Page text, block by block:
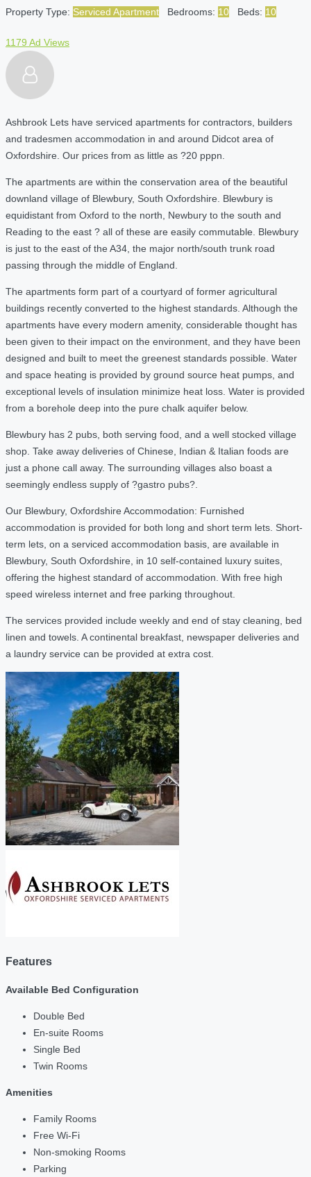
Property Type: Serviced Apartment Bedrooms: 10 Beds: 10
1179 Ad Views
Ashbrook Lets have serviced apartments for contractors, builders
and tradesmen accommodation in and around Didcot area of
Oxfordshire. Our prices from as little as ?20 pppn.
The apartments are within the conservation area of the beautiful
downland village of Blewbury, South Oxfordshire. Blewbury is
equidistant from Oxford to the north, Newbury to the south and
Reading to the east ? all of these are easily commutable. Blewbury
is just to the east of the A34, the major north/south trunk road
passing through the middle of England.
The apartments form part of a courtyard of former agricultural
buildings recently converted to the highest standards. Although the
apartments have every modern amenity, considerable thought has
been given to their impact on the environment, and they have been
designed and built to meet the greenest standards possible. Water
and space heating is provided by ground source heat pumps, and
exceptional levels of insulation minimize heat loss. Water is provided
from a borehole deep into the pure chalk aquifer below.
Blewbury has 2 pubs, both serving food, and a well stocked village
shop. Take away deliveries of Chinese, Indian & Italian foods are
just a phone call away. The surrounding villages also boast a
seemingly endless supply of ?gastro pubs?.
Our Blewbury, Oxfordshire Accommodation: Furnished
accommodation is provided for both long and short term lets. Short-
term lets, on a serviced accommodation basis, are available in
Blewbury, South Oxfordshire, in 10 self-contained luxury suites,
offering the highest standard of accommodation. With free high
speed wireless internet and free parking throughout.
The services provided include weekly and end of stay cleaning, bed
linen and towels. A continental breakfast, newspaper deliveries and
a laundry service can be provided at extra cost.
Features
Available Bed Configuration
Double Bed
En-suite Rooms
Single Bed
Twin Rooms
Amenities
Family Rooms
Free Wi-Fi
Non-smoking Rooms
Parking